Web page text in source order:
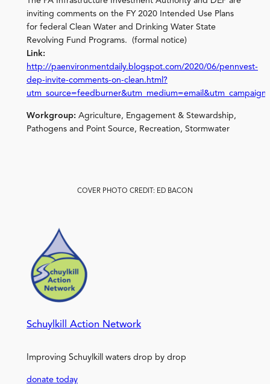
inviting comments on the FY 2020 Intended Use Plans
for federal Clean Water and Drinking Water State
Revolving Fund Programs. (formal notice)
Link:
http://paenvironmentdaily.blogspot.com/2020/06/pennvest-
dep-invite-comments-on-clean.html?
Workgroup: Agriculture, Engagement & Stewardship,
Pathogens and Point Source, Recreation, Stormwater
COVER PHOTO CREDIT: ED BACON
Schuylkill Action Network
Improving Schuylkill waters drop by drop
donate today